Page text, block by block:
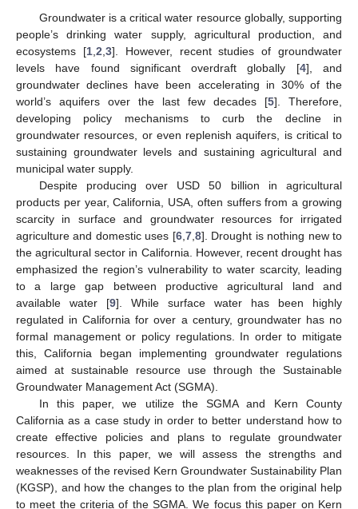
Groundwater is a critical water resource globally, supporting
people’s drinking water supply, agricultural production, and
ecosystems [1, 2 3]. However, recent studies of groundwater
levels have found significant overdraft globally [4], and
groundwater declines have been accelerating in 30% of the
world’s aquifers over the last few decades [5]. Therefore,
developing policy mechanisms to curb the decline in
groundwater resources, or even replenish aquifers, is critical to
sustaining groundwater levels and sustaining agricultural and
municipal water supply.
Despite producing over USD 50 billion in agricultural
products per year, California, USA, often suffers from a growing
scarcity in surface and groundwater resources for irrigated
agriculture and domestic uses [6, 7, 8]. Drought is nothing new to
the agricultural sector in California. However, recent drought has
emphasized the region’s vulnerability to water scarcity, leading
to a large gap between productive agricultural land and
available water [9]. While surface water has been highly
regulated in California for over a century, groundwater has no
formal management or policy regulations. In order to mitigate
this, California began implementing groundwater regulations
aimed at sustainable resource use through the Sustainable
Groundwater Management Act (SGMA).
In this paper, we utilize the SGMA and Kern County
California as a case study in order to better understand how to
create effective policies and plans to regulate groundwater
resources. In this paper, we will assess the strengths and
weaknesses of the revised Kern Groundwater Sustainability Plan
(KGSP), and how the changes to the plan from the original help
to meet the criteria of the SGMA. We focus this paper on Kern